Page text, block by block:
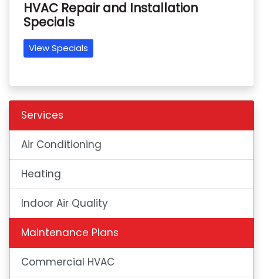
HVAC Repair and Installation
Specials
View Specials
Services
Air Conditioning
Heating
Indoor Air Quality
Maintenance Plans
Commercial HVAC